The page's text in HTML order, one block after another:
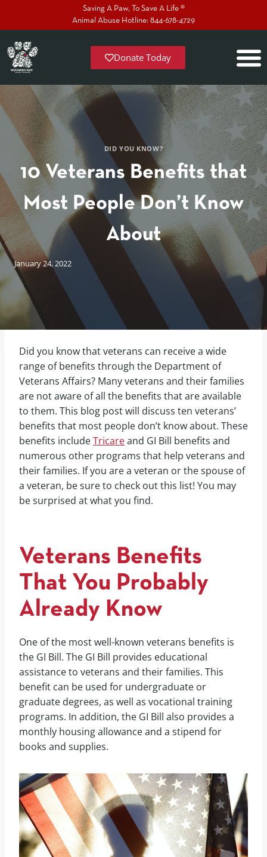
Saving A Paw, To Save A Life ®
Animal Abuse Hotline: 844-678-4729
Donate Today
DID YOU KNOW?
10 Veterans Benefits that
Most People Don’t Know
About
January 24, 2022
Did you know that veterans can receive a wide
range of benefits through the Department of
Veterans Affairs? Many veterans and their families
are not aware of all the benefits that are available
to them. This blog post will discuss ten veterans’
benefits that most people don’t know about. These
benefits includeTricareand GI Bill benefits and
numerous other programs that help veterans and
their families. If you are a veteran or the spouse of
a veteran, be sure to check out this list! You may
be surprised at what you find.
Veterans Benefits
That You Probably
Already Know
One of the most well-known veterans benefits is
the GI Bill. The GI Bill provides educational
assistance to veterans and their families. This
benefit can be used for undergraduate or
graduate degrees, as well as vocational training
programs. In addition, the GI Bill also provides a
monthly housing allowance and a stipend for
books and supplies.